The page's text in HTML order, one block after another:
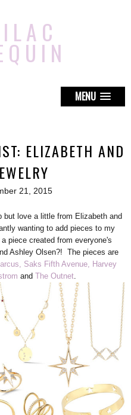
MENU
ELIZABETH AND
21, 2015
but love a little from Elizabeth and
wanting to add pieces to my
piece created from everyone's
Ashley Olsen?! The pieces are
Saks Fifth Avenue, Harvey
and The Outnet.